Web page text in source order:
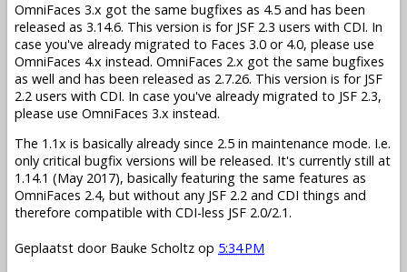
OmniFaces 3.x got the same bugfixes as 4.5 and has been
released as 3.14.6. This version is for JSF 2.3 users with CDI. In
case you've already migrated to Faces 3.0 or 4.0, please use
OmniFaces 4.x instead. OmniFaces 2.x got the same bugfixes
as well and has been released as 2.7.26. This version is for JSF
2.2 users with CDI. In case you've already migrated to JSF 2.3,
please use OmniFaces 3.x instead.
The 1.1x is basically already since 2.5 in maintenance mode. I.e.
only critical bugfix versions will be released. It's currently still at
1.14.1 (May 2017), basically featuring the same features as
OmniFaces 2.4, but without any JSF 2.2 and CDI things and
therefore compatible with CDI-less JSF 2.0/2.1.
Geplaatst door Bauke Scholtz op 5:34 PM